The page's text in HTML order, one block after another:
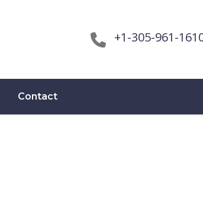
+1-305-961-
Contact